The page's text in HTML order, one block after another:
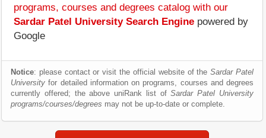
programs, courses and degrees catalog with our
Sardar Patel University Search Engine powered by
Google
Notice: please contact or visit the official website of theSardar Patel
University for detailed information on programs, courses and degrees
currently offered; the above uniRank list ofSardar Patel University
programs/courses/degrees may not be up-to-date or complete.